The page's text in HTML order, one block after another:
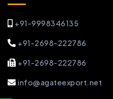
+91-9998346135
+91-2698-222786
+91-2698-222786
info@agateexport.net